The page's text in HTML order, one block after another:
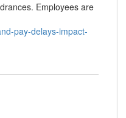
Employees are
pay-delays-impact-